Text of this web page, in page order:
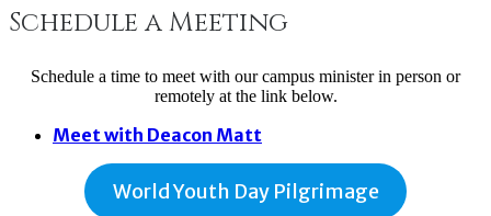
Schedule a Meeting
Schedule a time to meet with our campus minister in person or
remotely at the link below.
Meet with Deacon Matt
World Youth Day Pilgrimage